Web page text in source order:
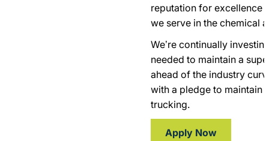
reputation for excellence
we serve in the chemical
We’re continually
needed to maintain a
ahead of the industry
with a pledge to maintain
trucking.
Apply Now